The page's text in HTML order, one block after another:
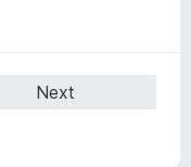
Next